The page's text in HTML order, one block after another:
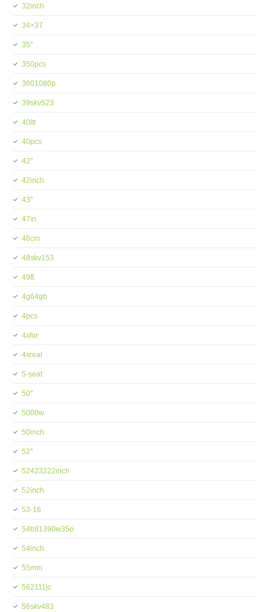
32inch
34×37
35''
350pcs
3601080p
39skv523
40ltr
40pcs
42''
42inch
43''
47in
48cm
48skv153
49ft
4g64gb
4pcs
4xfor
4xreal
5-seat
50''
5000w
50inch
52''
52423222inch
52inch
53-16
54b81390w35o
54inch
55mm
562111jc
56skv483